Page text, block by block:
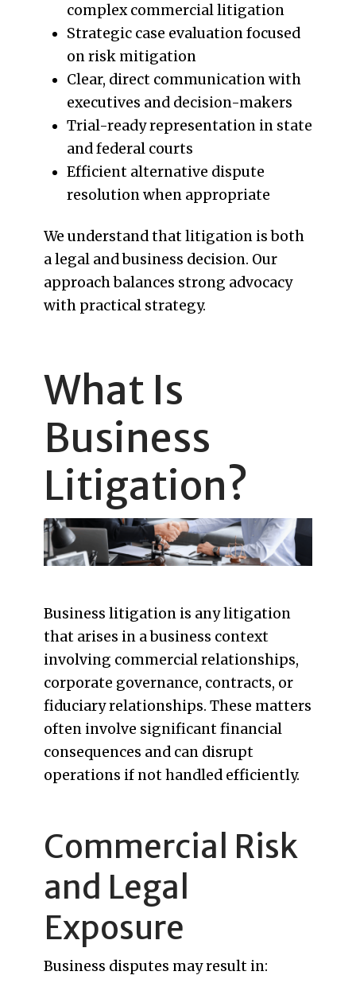
complex commercial litigation
Strategic case evaluation focused
on risk mitigation
Clear, direct communication with
executives and decision-makers
Trial-ready representation in state
and federal courts
Efficient alternative dispute
resolution when appropriate
We understand that litigation is both
a legal and business decision. Our
approach balances strong advocacy
with practical strategy.
What Is
Business
Litigation?
Business litigation is any litigation
that arises in a business context
involving commercial relationships,
corporate governance, contracts, or
fiduciary relationships. These matters
often involve significant financial
consequences and can disrupt
operations if not handled efficiently.
Commercial Risk
and Legal
Exposure
Business disputes may result in: